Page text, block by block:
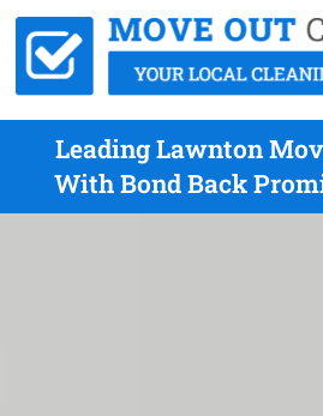
Leading Lawnton
With Bond Back